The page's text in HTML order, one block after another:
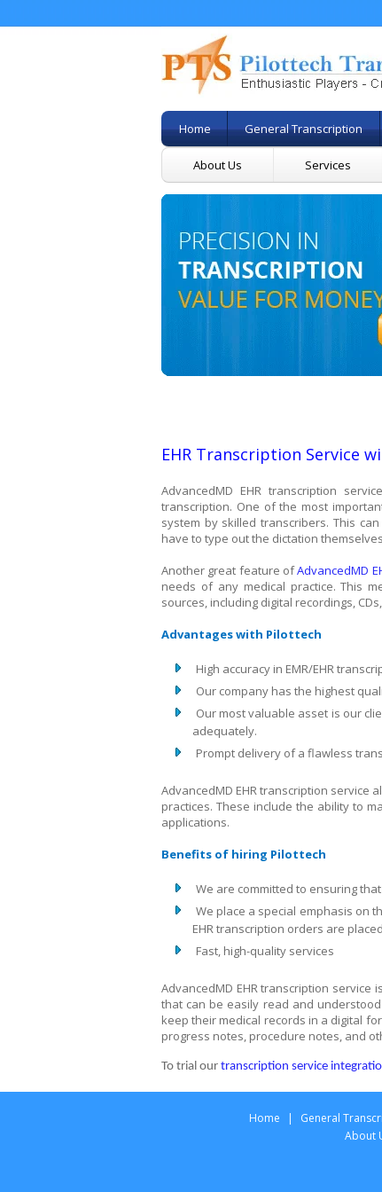
Home General Transcription
About Us Services
EHR Transcription Service
AdvancedMD EHR transcription
transcription. One of the most
system by skilled transcribers. This
have to type out the dictation
Another great feature ofAdvancedMD
needs of any medical practice. This
sources, including digital recordings,
Advantages with Pilottech
High accuracy in EMR/EHR
Our company has the highest
Our most valuable asset is our
adequately.
Prompt delivery of a flawless
AdvancedMD EHR transcription
practices. These include the ability to
applications.
Benefits of hiring Pilottech
We are committed to ensuring
We place a special emphasis on
EHR transcription orders are
Fast, high-quality services
AdvancedMD EHR transcription
that can be easily read and
keep their medical records in a digital
progress notes, procedure notes, and
To trial our transcription service
Home | General
About